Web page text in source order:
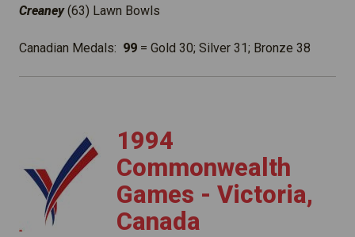
Creaney(63) Lawn Bowls
Canadian Medals: 99 = Gold 30; Silver 31; Bronze 38
1994
Commonwealth
Games - Victoria,
Canada